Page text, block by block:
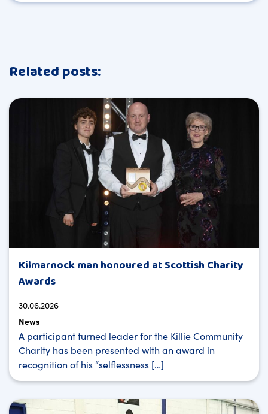
Related posts:
Kilmarnock man honoured at Scottish Charity
Awards
30.06.2026
News
A participant turned leader for the Killie Community
Charity has been presented with an award in
recognition of his “selflessness […]